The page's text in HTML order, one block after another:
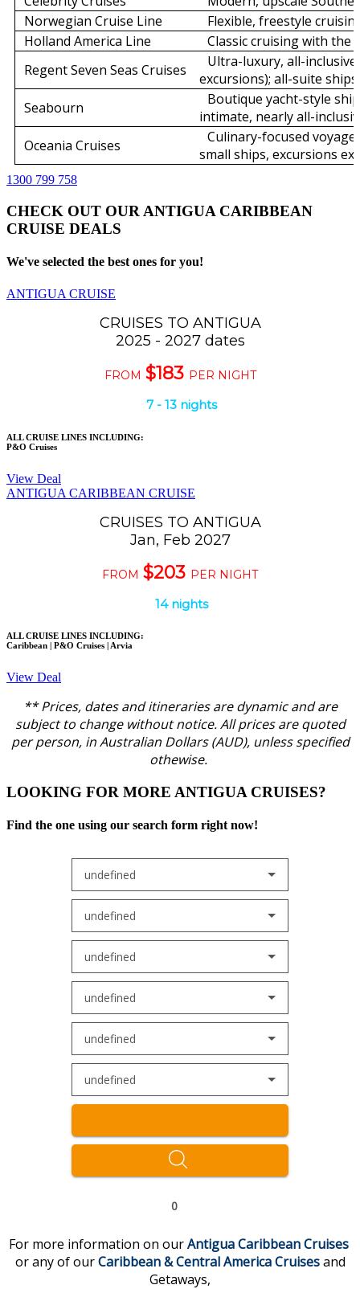
Norwegian Cruise Line
Flexible, freestyle
Holland America Line
Classic cruising with the
Regent Seven Seas Cruises
Ultra-luxury, all-
excursions); all-suite
Seabourn
Boutique yacht-style
intimate, nearly all-
Oceania Cruises
Culinary-focused
small ships, excursions
1300 799 758
CHECK OUT OUR ANTIGUA CARIBBEAN
CRUISE DEALS
We've selected the best ones for you!
ANTIGUA CRUISE
CRUISES TO ANTIGUA
2025 - 2027 dates
FROM $183 PER NIGHT
7 - 13 nights
ALL CRUISE LINES INCLUDING:
P&O Cruises
View Deal
ANTIGUA CARIBBEAN CRUISE
CRUISES TO ANTIGUA
Jan, Feb 2027
FROM $203 PER NIGHT
14 nights
ALL CRUISE LINES INCLUDING:
Caribbean | P&O Cruises | Arvia
View Deal
** Prices, dates and itineraries are dynamic and are
subject to change without notice.All prices are quoted
per person, in Australian Dollars (AUD), unless specified
othewise.
LOOKING FOR MORE ANTIGUA CRUISES?
Find the one using our search form right now!
undefined
undefined
undefined
undefined
undefined
undefined
0
For more information on ourAntigua Caribbean Cruises
or any of ourCaribbean & Central America Cruisesand
Getaways,